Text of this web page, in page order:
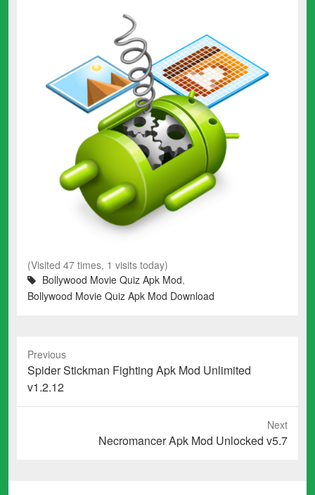
(Visited 47 times, 1 visits today)
Bollywood Movie Quiz Apk Mod,
Bollywood Movie Quiz Apk Mod Download
Previous
Previous
post:
Spider Stickman Fighting Apk Mod Unlimited
v1.2.12
Next
Necromancer Apk Mod Unlocked v5.7